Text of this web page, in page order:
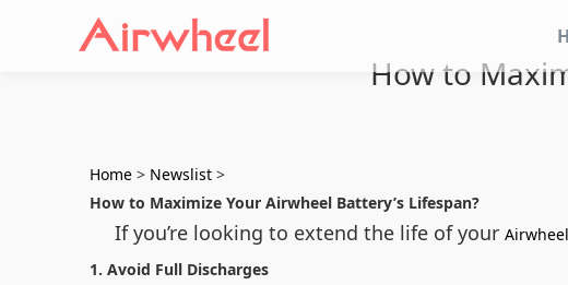
How to
Home > Newslist >
How to Maximize Your Airwheel Battery’s Lifespan?
If you’re looking to extend the life of your
1. Avoid Full Discharges